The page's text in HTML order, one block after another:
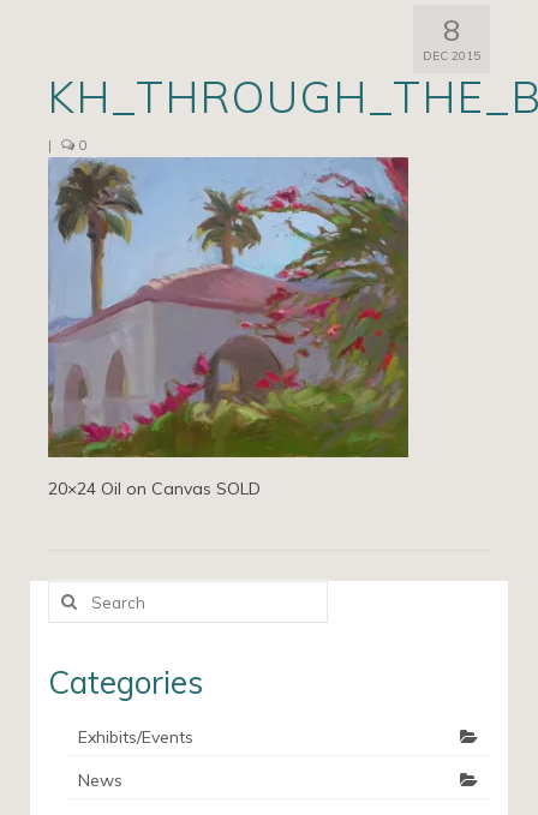
Exhibits/Events
Contact
News
8
DEC 2015
| 0
20×24 Oil on Canvas SOLD
Search
Categories
Exhibits/Events
News